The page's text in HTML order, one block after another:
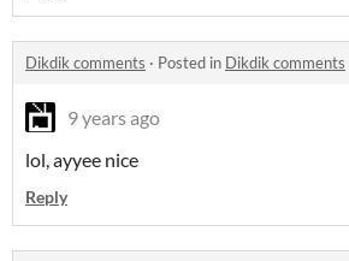
Dikdik comments · Posted in Dikdik comments
9 years ago
lol, ayyee nice
Reply